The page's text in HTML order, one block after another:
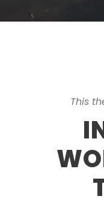
This